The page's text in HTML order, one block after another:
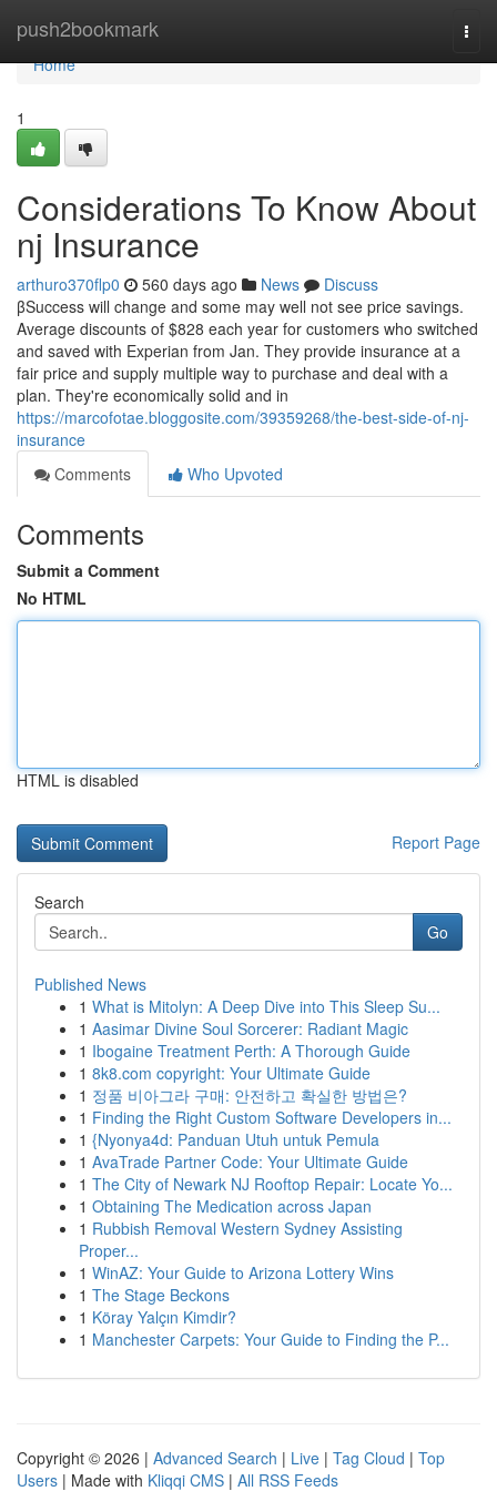
push2bookmark
Home
Home
1
Considerations To Know About
nj Insurance
arthuro370flp0 560 days ago News
Discuss
βSuccess will change and some may well not see price savings.
Average discounts of $828 each year for customers who switched
and saved with Experian from Jan. They provide insurance at a
fair price and supply multiple way to purchase and deal with a
plan. They're economically solid and in
https://marcofotae.bloggosite.com/39359268/the-best-side-of-nj-
insurance
Comments
Who Upvoted
Comments
Submit a Comment
No HTML
HTML is disabled
Report Page
Search
Go
Published News
1 What is Mitolyn: A Deep Dive into This Sleep Su...
1 Aasimar Divine Soul Sorcerer: Radiant Magic
1 Ibogaine Treatment Perth: A Thorough Guide
1 8k8.com copyright: Your Ultimate Guide
1 정품 비아그라 구매: 안전하고 확실한 방법은?
1 Finding the Right Custom Software Developers in...
1 {Nyonya4d: Panduan Utuh untuk Pemula
1 AvaTrade Partner Code: Your Ultimate Guide
1 The City of Newark NJ Rooftop Repair: Locate Yo...
1 Obtaining The Medication across Japan
1 Rubbish Removal Western Sydney Assisting
Proper...
1 WinAZ: Your Guide to Arizona Lottery Wins
1 The Stage Beckons
1 Köray Yalçın Kimdir?
1 Manchester Carpets: Your Guide to Finding the P...
Copyright © 2026 | Advanced Search | Live | Tag Cloud | Top
Users | Made with Kliqqi CMS | All RSS Feeds